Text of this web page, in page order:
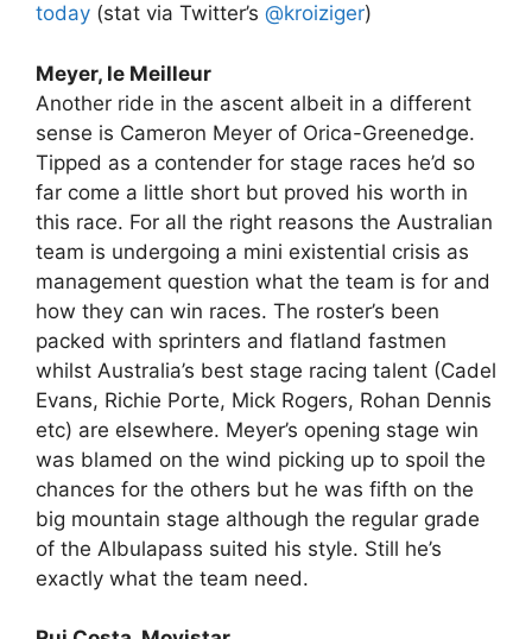
today (stat via Twitter’s @kroiziger)
Meyer, le Meilleur
Another ride in the ascent albeit in a different
sense is Cameron Meyer of Orica-Greenedge.
Tipped as a contender for stage races he’d so
far come a little short but proved his worth in
this race. For all the right reasons the Australian
team is undergoing a mini existential crisis as
management question what the team is for and
how they can win races. The roster’s been
packed with sprinters and flatland fastmen
whilst Australia’s best stage racing talent (Cadel
Evans, Richie Porte, Mick Rogers, Rohan Dennis
etc) are elsewhere. Meyer’s opening stage win
was blamed on the wind picking up to spoil the
chances for the others but he was fifth on the
big mountain stage although the regular grade
of the Albulapass suited his style. Still he’s
exactly what the team need.